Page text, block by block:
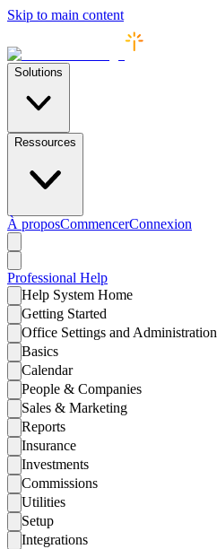
Skip to main content
Solutions
Ressources
À proposCommencerConnexion
Professional Help
Help System Home
Getting Started
Office Settings and Administration
Basics
Calendar
People & Companies
Sales & Marketing
Reports
Insurance
Investments
Commissions
Utilities
Setup
Integrations